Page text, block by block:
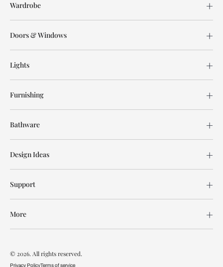
Wardrobe
Doors & Windows
Lights
Furnishing
Bathware
Design Ideas
Support
More
© 2026. All rights reserved.
Privacy PolicyTerms of service